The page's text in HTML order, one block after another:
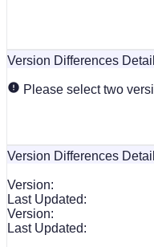
Version Differences
Please select two
Version Differences
Version:
Last Updated:
Version:
Last Updated: